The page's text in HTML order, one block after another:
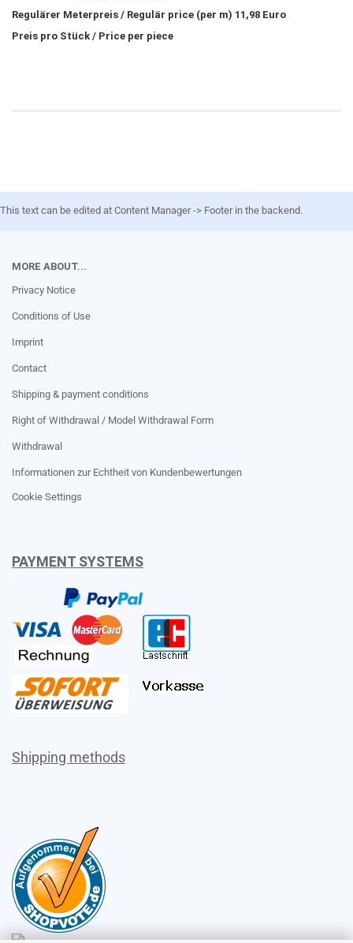
Regulärer Meterpreis / Regulär price (per m) 11,98 Euro
Preis pro Stück / Price per piece
This text can be edited at Content Manager -> Footer in the backend.
MORE ABOUT...
Privacy Notice
Conditions of Use
Imprint
Contact
Shipping & payment conditions
Right of Withdrawal / Model Withdrawal Form
Withdrawal
Informationen zur Echtheit von Kundenbewertungen
Cookie Settings
PAYMENT SYSTEMS
Shipping methods